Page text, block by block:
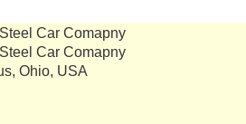
Car Comapny
Car Comapny
Ohio, USA